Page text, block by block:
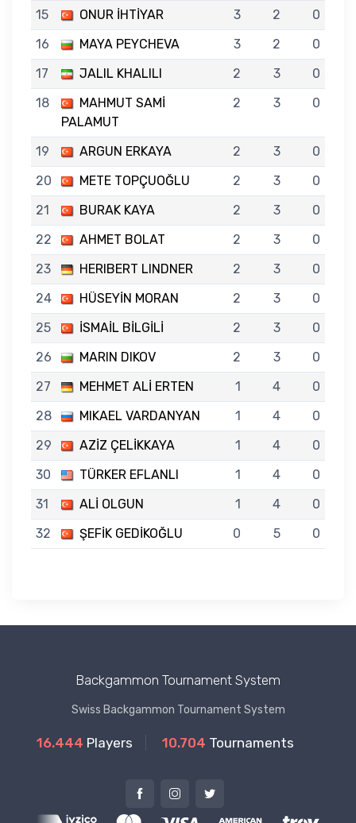
15
ONUR İHTİYAR 3 2
0
16
MAYA PEYCHEVA 3 2
0
17
JALIL KHALILI 2 3
0
18
MAHMUT SAMİ
PALAMUT
2 3 0
19 ARGUN ERKAYA 2 3
0
20
METE TOPÇUOĞLU 2 3
0
21
BURAK KAYA 2 3
0
22
AHMET BOLAT 2 3
0
23
HERIBERT LINDNER 2 3
0
24
HÜSEYİN MORAN 2 3
0
25
İSMAİL BİLGİLİ 2 3
0
26
MARIN DIKOV 2 3
0
27
MEHMET ALİ ERTEN 1 4
0
28
MIKAEL VARDANYAN 1 4
0
29
AZİZ ÇELİKKAYA 1 4
0
30
TÜRKER EFLANLI 1 4
0
31
ALİ OLGUN 1 4
0
32
ŞEFİK GEDİKOĞLU 0 5 0
Backgammon Tournament System
Swiss Backgammon Tournament System
16.444 Players 10.704 Tournaments